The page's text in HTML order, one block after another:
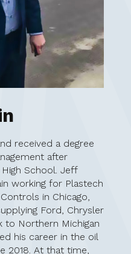
received a degree
after
School. Jeff
working for Plastech
in Chicago,
Ford, Chrysler
to Northern Michigan
his career in the oil
2018. At that time,